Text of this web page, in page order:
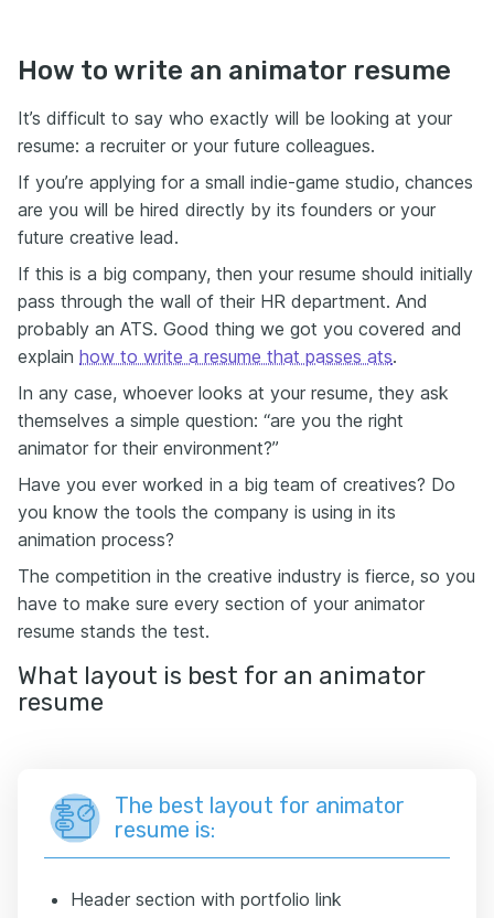
How to write an animator resume
It’s difficult to say who exactly will be looking at your
resume: a recruiter or your future colleagues.
If you’re applying for a small indie-game studio, chances
are you will be hired directly by its founders or your
future creative lead.
If this is a big company, then your resume should initially
pass through the wall of their HR department. And
probably an ATS. Good thing we got you covered and
explain how to write a resume that passes ats.
In any case, whoever looks at your resume, they ask
themselves a simple question: “are you the right
animator for their environment?”
Have you ever worked in a big team of creatives? Do
you know the tools the company is using in its
animation process?
The competition in the creative industry is fierce, so you
have to make sure every section of your animator
resume stands the test.
What layout is best for an animator
resume
The best layout for animator
resume is:
Header section with portfolio link